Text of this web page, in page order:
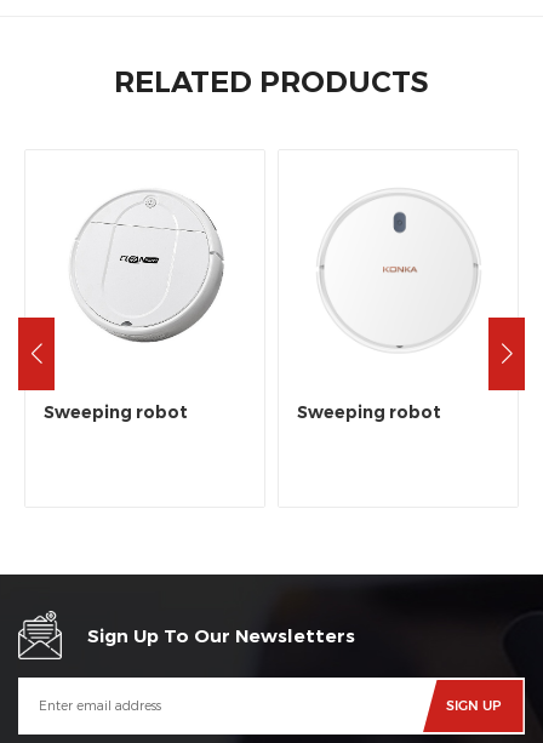
RELATED PRODUCTS
Sweeping robot Sweeping robot
Sign Up To Our Newsletters